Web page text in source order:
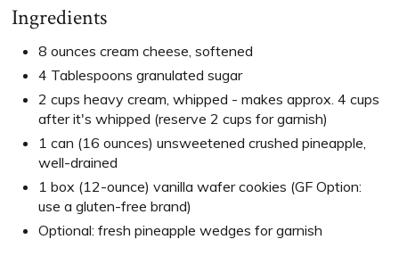
Ingredients
8 ounces cream cheese, softened
4 Tablespoons granulated sugar
2 cups heavy cream, whipped - makes approx. 4 cups
after it's whipped (reserve 2 cups for garnish)
1 can (16 ounces) unsweetened crushed pineapple,
well-drained
1 box (12-ounce) vanilla wafer cookies (GF Option:
use a gluten-free brand)
Optional: fresh pineapple wedges for garnish